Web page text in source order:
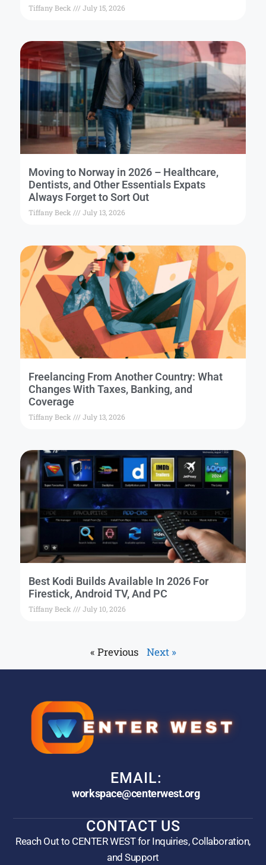
Tiffany Beck July 15, 2026
Moving to Norway in 2026 – Healthcare,
Dentists, and Other Essentials Expats
Always Forget to Sort Out
Tiffany Beck July 13, 2026
Freelancing From Another Country: What
Changes With Taxes, Banking, and
Coverage
Tiffany Beck July 13, 2026
Best Kodi Builds Available In 2026 For
Firestick, Android TV, And PC
Tiffany Beck July 10, 2026
« Previous Next »
EMAIL:
workspace@centerwest.org
CONTACT US
Reach Out to CENTER WEST for Inquiries, Collaboration,
and Support